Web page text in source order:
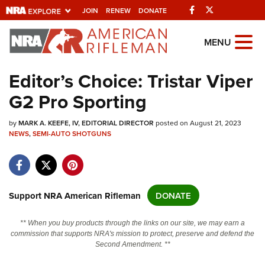
JOIN RENEW DONATE Facebook
Explore The NRA
Universe Of Websites
Quick Links
NRA.ORG
NRA Near You
NRA Online Training
Politics, Policy and Legislation
MENU
Editor’s Choice: Tristar Viper
G2 Pro Sporting
byMARK A. KEEFE, IV, EDITORIAL DIRECTOR posted on August 21, 2023
NEWS,SEMI-AUTO SHOTGUNS
Support NRA American Rifleman DONATE
** When you buy products through the links on our site, we may earn a
commission that supports NRA's mission to protect, preserve and defend the
Second Amendment. **